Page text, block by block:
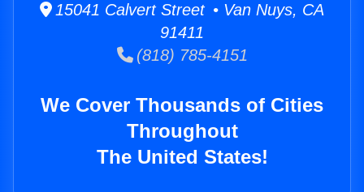
15041 Calvert Street • Van Nuys, CA
91411
(818) 785-4151
We Cover Thousands of Cities
Throughout
The United States!